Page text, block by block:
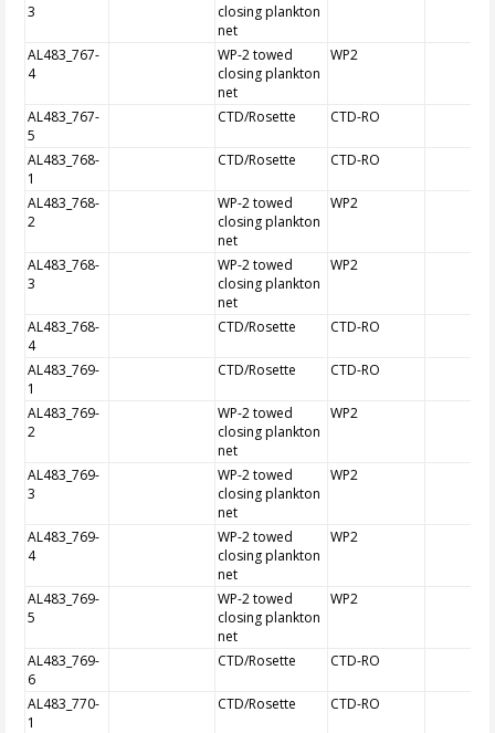
3
closing plankton
net
AL483_767-
4
WP-2 towed
closing plankton
net
WP2
AL483_767-
5
CTD/Rosette CTD-RO
AL483_768-
1
CTD/Rosette CTD-RO
AL483_768-
2
WP-2 towed
closing plankton
net
WP2
AL483_768-
3
WP-2 towed
closing plankton
net
WP2
AL483_768-
4
CTD/Rosette CTD-RO
AL483_769-
1
CTD/Rosette CTD-RO
AL483_769-
2
WP-2 towed
closing plankton
net
WP2
AL483_769-
3
WP-2 towed
closing plankton
net
WP2
AL483_769-
4
WP-2 towed
closing plankton
net
WP2
AL483_769-
5
WP-2 towed
closing plankton
net
WP2
AL483_769-
6
CTD/Rosette CTD-RO
AL483_770-
1
CTD/Rosette CTD-RO